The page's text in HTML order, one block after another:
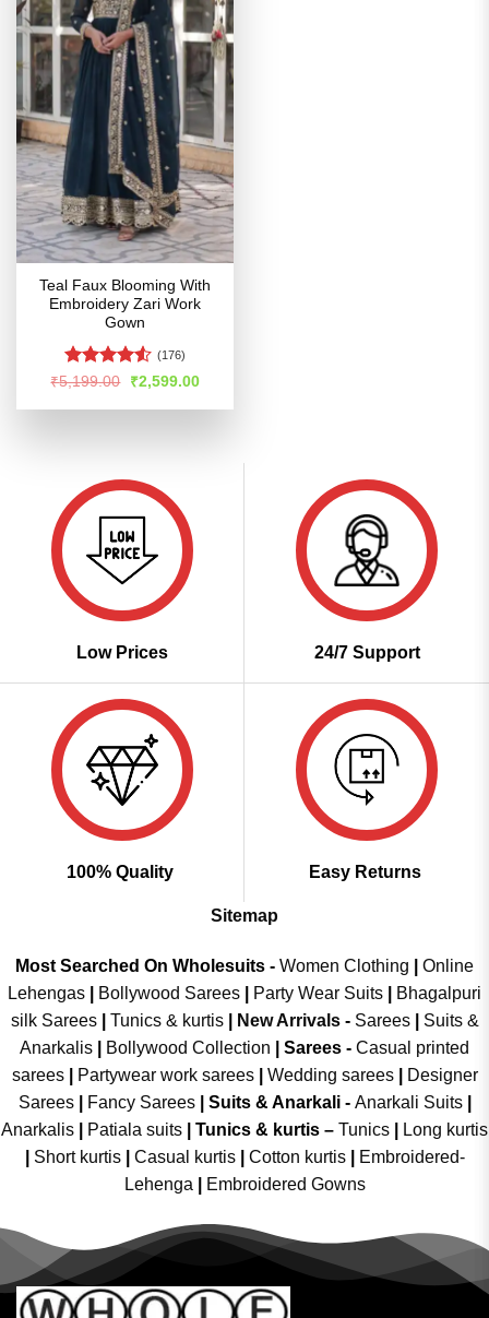
Teal Faux Blooming With
Embroidery Zari Work
Gown
Rated4.51
(176)
₹5,199.00
Original
price
was:
₹2,599.00Current
is:
Low Prices 24/7 Support
100% Quality Easy Returns
Sitemap
Most Searched On Wholesuits - Women Clothing
Online
Lehengas
Bollywood Sarees Party Wear Suits
Bhagalpuri
silk Sarees| Tunics & kurtis| New Arrivals- Sarees|
Suits &
Anarkalis
Bollywood Collection Sarees - Casual printed
sarees| Partywear work sarees| Wedding sarees|
Designer
Sarees| Fancy Sarees| Suits & Anarkali - Anarkali Suits
Anarkalis
Patiala suits Tunics & kurtis – Tunics
Long kurtis
Short kurtis Casual kurtis Cotton kurtis
Embroidered-
Lehenga
Embroidered Gowns